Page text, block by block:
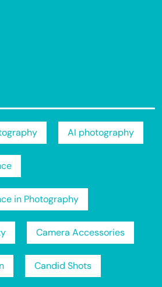
AI photography
in Photography
Camera Accessories
Candid Shots